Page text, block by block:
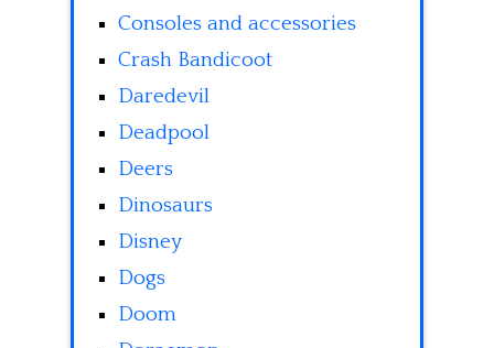
Consoles and accessories
Crash Bandicoot
Daredevil
Deadpool
Deers
Dinosaurs
Disney
Dogs
Doom